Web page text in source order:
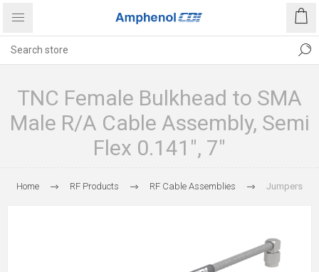
TNC Female Bulkhead to SMA
Male R/A Cable Assembly, Semi
Flex 0.141", 7"
Home RF Products RF Cable Assemblies Jumpers